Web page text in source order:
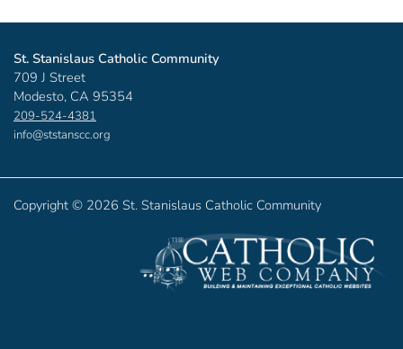
St. Stanislaus Catholic Community
709 J Street
Modesto, CA 95354
209-524-4381
info@ststanscc.org
Copyright © 2026 St. Stanislaus Catholic Community